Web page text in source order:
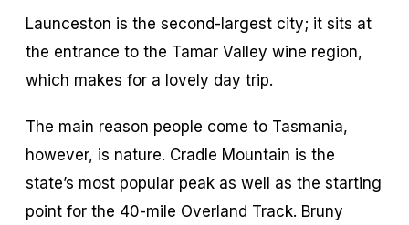
Launceston is the second-largest city; it sits at
the entrance to the Tamar Valley wine region,
which makes for a lovely day trip.
The main reason people come to Tasmania,
however, is nature. Cradle Mountain is the
state’s most popular peak as well as the starting
point for the 40-mile Overland Track. Bruny